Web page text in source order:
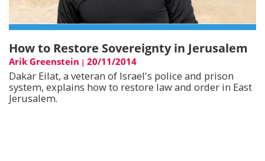
How to Restore Sovereignty in Jerusalem
Arik Greenstein | 20/11/2014
Dakar Eilat, a veteran of Israel's police and prison
system, explains how to restore law and order in East
Jerusalem.